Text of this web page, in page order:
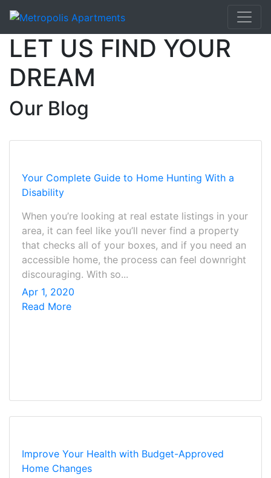
LET US FIND YOUR
DREAM
Our Blog
Your Complete Guide to Home Hunting With a
Disability
When you’re looking at real estate listings in your
area, it can feel like you’ll never find a property
that checks all of your boxes, and if you need an
accessible home, the process can feel downright
discouraging. With so...
Apr 1, 2020
Read More
Improve Your Health with Budget-Approved
Home Changes